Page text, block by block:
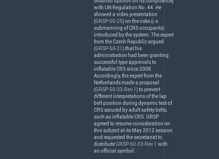
with UN Regulation No. 44. He
showed a video presentation
(GRSP-50-25) on the risks (i.e.
submarining ofCRSoccupants)
introduced by the system. The expert
from the Czech Republic argued
(GRSP-50-21) that his
administration had been granting
successful type approvals to
inflatableCRSsince 2008.
Accordingly, the expert from the
Netherlands made a proposal
(GRSP-50-33-Rev.1) to prevent
different interpretations of the lap
belt position during dynamic test of
CRSsecured by adult safety belts,
such as inflatableCRS. GRSP
agreed to resume consideration on
this subject at its May 2012 session
and requested the secretariat to
distributeGRSP-50-33-Rev.1 with
an official symbol.